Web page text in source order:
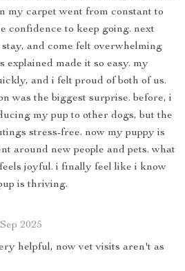
my carpet went from constant to
confidence to keep going. next
and come felt overwhelming
explained made it so easy. my
and i felt proud of both of us.
was the biggest surprise. before, i
my pup to other dogs, but the
stress-free. now my puppy is
around new people and pets. what
joyful. i finally feel like i know
is thriving.
2025
helpful, now vet visits aren't as